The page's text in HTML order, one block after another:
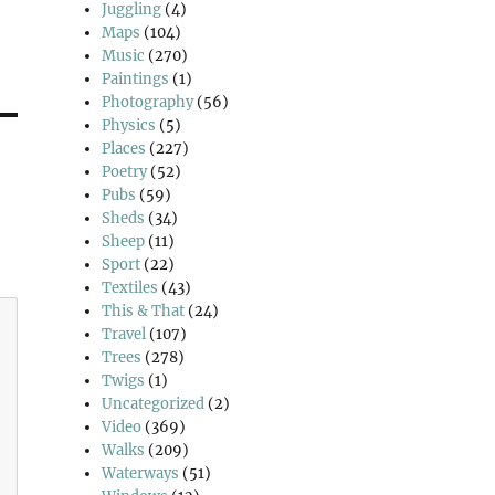
Juggling (4)
Maps (104)
Music (270)
Paintings (1)
Photography(56)
Physics (5)
Places (227)
Poetry(52)
Pubs (59)
Sheds (34)
Sheep (11)
Sport (22)
Textiles (43)
This & That (24)
Travel (107)
Trees (278)
Twigs (1)
Uncategorized (2)
Video (369)
Walks (209)
Waterways (51)